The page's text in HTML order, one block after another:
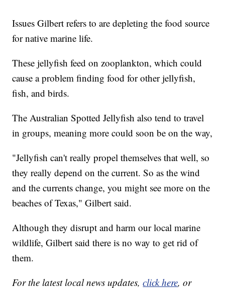
Issues Gilbert refers to are depleting the food source
for native marine life.
These jellyfish feed on zooplankton, which could
cause a problem finding food for other jellyfish,
fish, and birds.
The Australian Spotted Jellyfish also tend to travel
in groups, meaning more could soon be on the way,
"Jellyfish can't really propel themselves that well, so
they really depend on the current. So as the wind
and the currents change, you might see more on the
beaches of Texas," Gilbert said.
Although they disrupt and harm our local marine
wildlife, Gilbert said there is no way to get rid of
them.
For the latest local news updates,click here, or